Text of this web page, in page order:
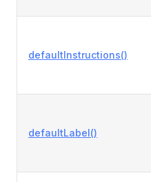
defaultInstructions()
defaultLabel()